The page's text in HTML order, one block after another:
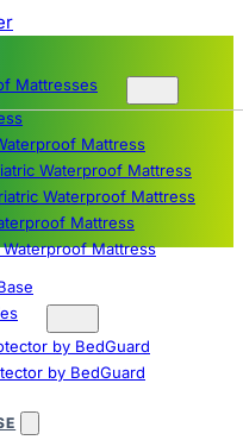
Mattresses
Mattress
Waterproof Mattress
Waterproof Mattress
Mattress
Mattress
by BedGuard
by BedGuard